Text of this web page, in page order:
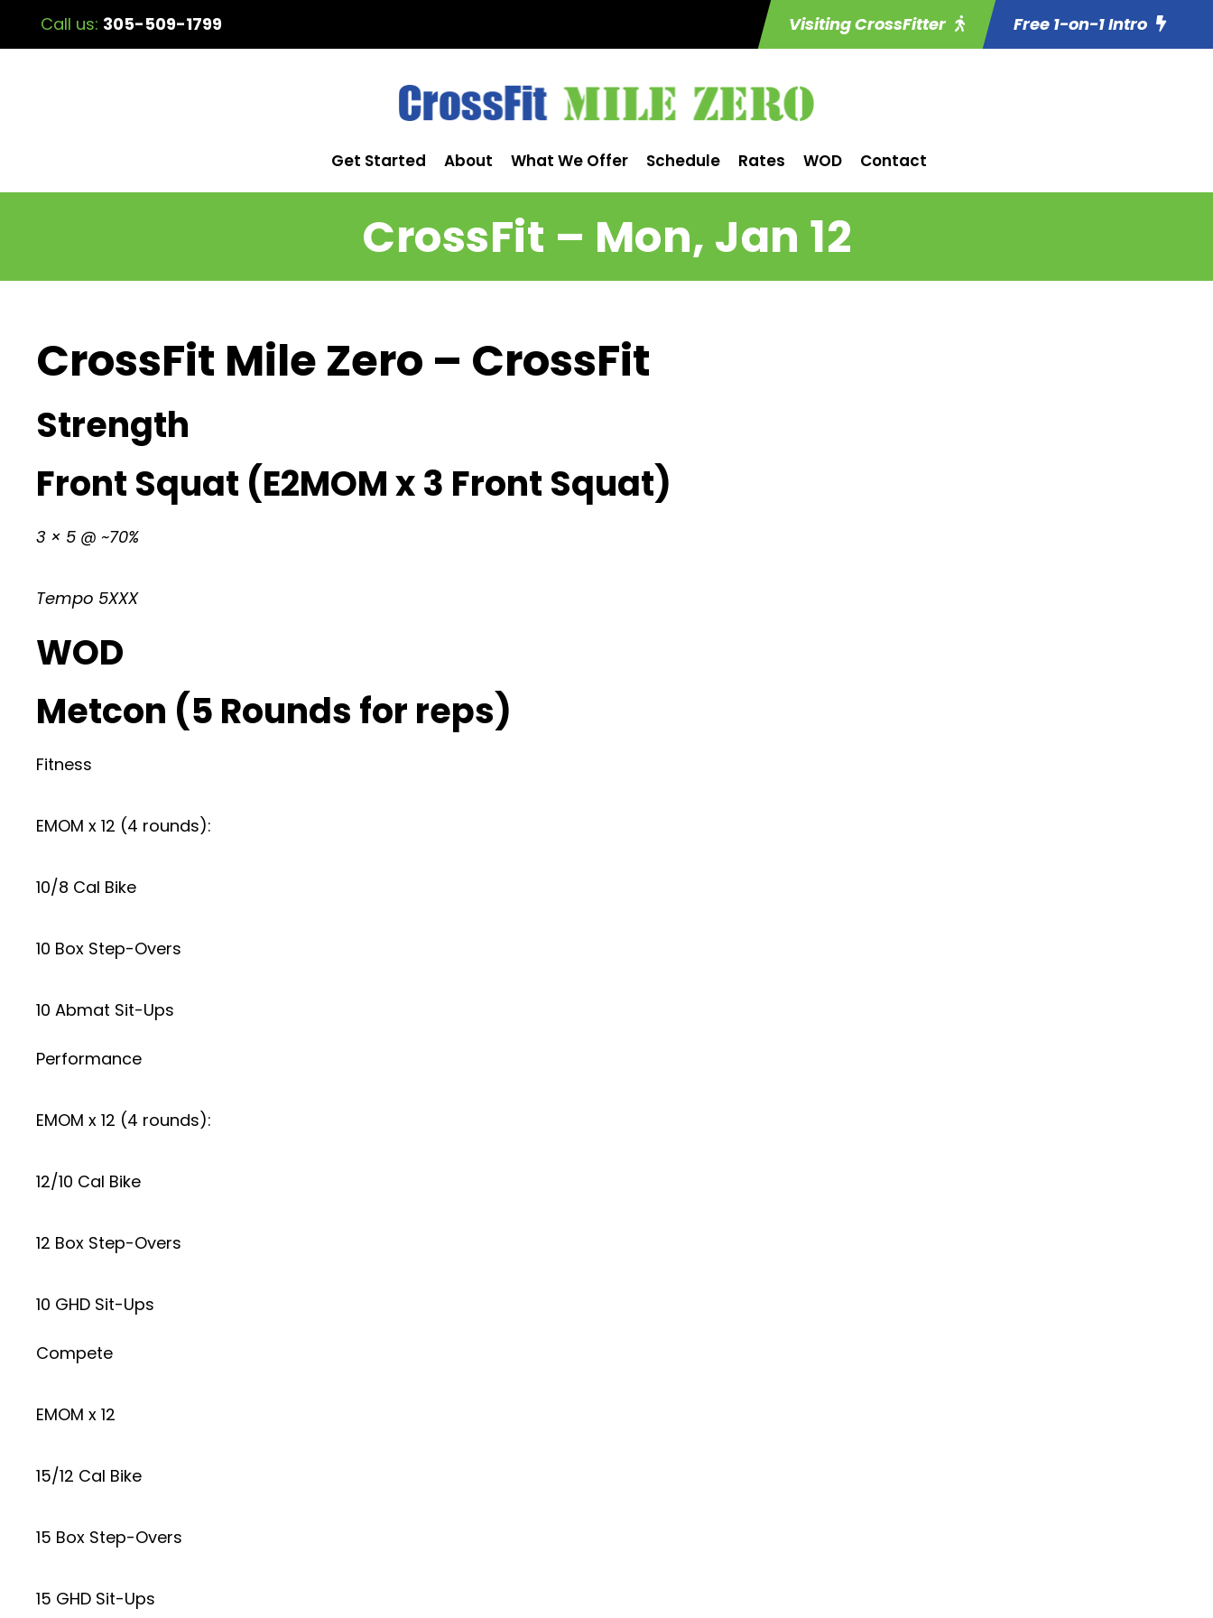
Call us: 305-509-1799 Visiting CrossFitter Free 1-on-1 Intro
Get Started About What We Offer Schedule Rates WOD Contact
CrossFit – Mon, Jan 12
CrossFit Mile Zero – CrossFit
Strength
Front Squat (E2MOM x 3 Front Squat)
3 × 5 @ ~70%
Tempo 5XXX
WOD
Metcon (5 Rounds for reps)
Fitness
EMOM x 12 (4 rounds):
10/8 Cal Bike
10 Box Step-Overs
10 Abmat Sit-Ups
Performance
EMOM x 12 (4 rounds):
12/10 Cal Bike
12 Box Step-Overs
10 GHD Sit-Ups
Compete
EMOM x 12
15/12 Cal Bike
15 Box Step-Overs
15 GHD Sit-Ups